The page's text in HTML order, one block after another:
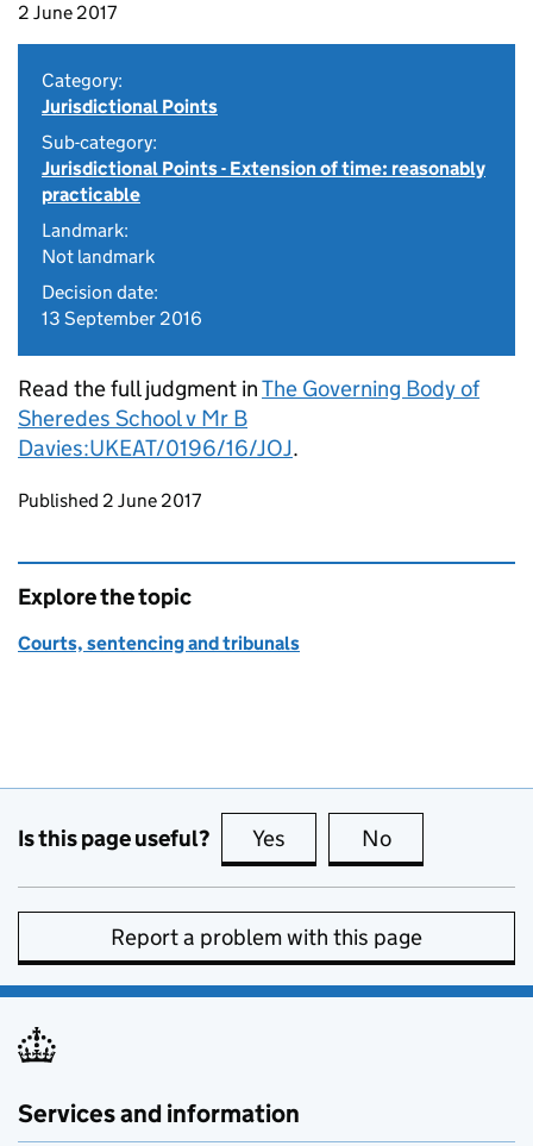
2 June 2017
Category:
Jurisdictional Points
Sub-category:
Jurisdictional Points - Extension of time: reasonably
practicable
Landmark:
Not landmark
Decision date:
13 September 2016
Read the full judgment inThe Governing Body of
Sheredes School v Mr B
Davies:UKEAT/0196/16/JOJ.
Updates to this page
Published 2 June 2017
Explore the topic
Courts, sentencing and tribunals
Is this page useful? Yes this page is useful
No
Report a problem with this page
Services and information